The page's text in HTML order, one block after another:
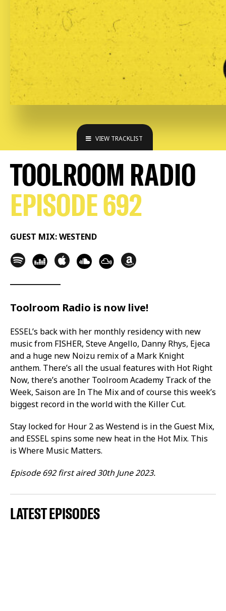
VIEW TRACKLIST
TOOLROOM RADIO
EPISODE 692
GUEST MIX: WESTEND
Toolroom Radio is now live!
ESSEL’s back with her monthly residency with new
music from FISHER, Steve Angello, Danny Rhys, Ejeca
and a huge new Noizu remix of a Mark Knight
anthem. There’s all the usual features with Hot Right
Now, there’s another Toolroom Academy Track of the
Week, Saison are In The Mix and of course this week’s
biggest record in the world with the Killer Cut.
Stay locked for Hour 2 as Westend is in the Guest Mix,
and ESSEL spins some new heat in the Hot Mix. This
is Where Music Matters.
Episode 692 first aired 30th June 2023.
LATEST EPISODES